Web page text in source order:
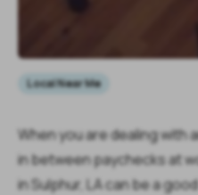
Local Near Me
When you are dealing with
in between paychecks at
in Sulphur, LA can be a